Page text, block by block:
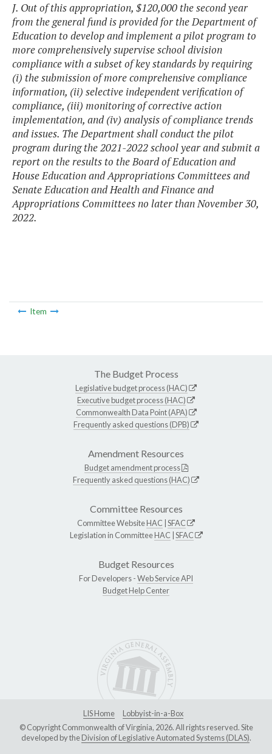
J. Out of this appropriation, $120,000 the second year
from the general fund is provided for the Department of
Education to develop and implement a pilot program to
more comprehensively supervise school division
compliance with a subset of key standards by requiring
(i) the submission of more comprehensive compliance
information, (ii) selective independent verification of
compliance, (iii) monitoring of corrective action
implementation, and (iv) analysis of compliance trends
and issues. The Department shall conduct the pilot
program during the 2021-2022 school year and submit a
report on the results to the Board of Education and
House Education and Appropriations Committees and
Senate Education and Health and Finance and
Appropriations Committees no later than November 30,
2022.
Item
The Budget Process
Legislative budget process (HAC)
Executive budget process (HAC)
Commonwealth Data Point (APA)
Frequently asked questions (DPB)
Amendment Resources
Budget amendment process
Frequently asked questions (HAC)
Committee Resources
Committee WebsiteHAC SFAC
Legislation in CommitteeHAC SFAC
Budget Resources
For Developers -Web Service API
Budget Help Center
LIS Home
Lobbyist-in-a-Box
© Copyright Commonwealth of Virginia, 2026. All rights reserved. Site
developed by theDivision of Legislative Automated Systems (DLAS).